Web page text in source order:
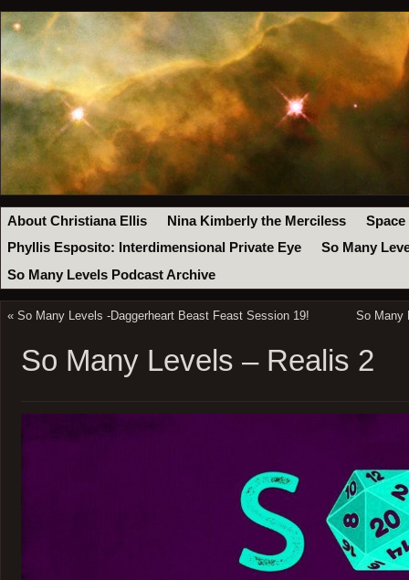
About Christiana Ellis Nina Kimberly the Merciless
Space
Phyllis Esposito: Interdimensional Private Eye
So Many
So Many Levels Podcast Archive
« So Many Levels -Daggerheart Beast Feast Session 19! So Many
So Many Levels – Realis 2